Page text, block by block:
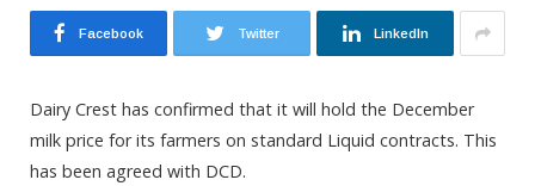
Facebook Twitter LinkedIn
Dairy Crest has confirmed that it will hold the December
milk price for its farmers on standard Liquid contracts. This
has been agreed with DCD.